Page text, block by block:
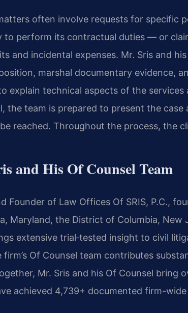
often involve requests for specific
to perform its contractual duties — or
and incidental expenses. Mr. Sris and
marshal documentary evidence,
explain technical aspects of the services
the team is prepared to present the
reached. Throughout the process, the
and His Of Counsel Team
Founder of Law Offices Of SRIS, P.C.,
Maryland, the District of Columbia, New
extensive trial‑tested insight to civil
Of Counsel team contributes
Mr. Sris and his Of Counsel bring
achieved 4,739+ documented firm-